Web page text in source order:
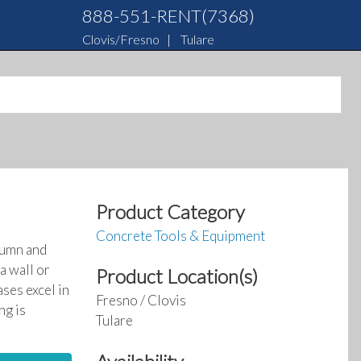
888-551-RENT(7368)
Clovis/Fresno | Tulare
and
wall or
excel in
is
Product Category
Concrete Tools & Equipment
Product Location(s)
Fresno / Clovis
Tulare